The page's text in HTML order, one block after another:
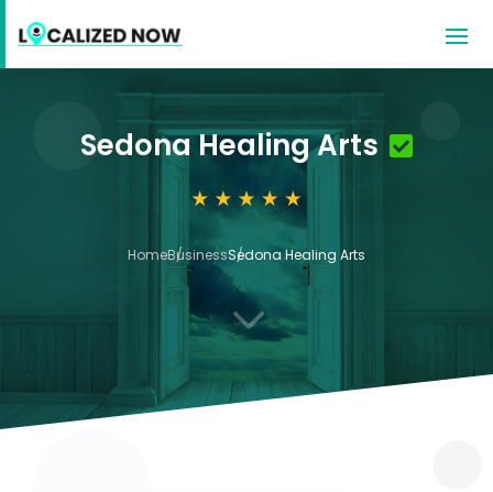
Sedona Healing Arts
HomeBusinessSedona Healing Arts
3